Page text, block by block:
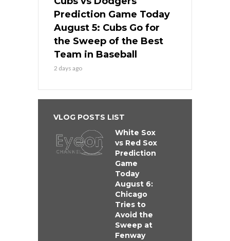
Prediction Game Today
August 5: Cubs Go for
the Sweep of the Best
Team in Baseball
2 days ago
VLOG POSTS LIST
White Sox
vs Red Sox
Prediction
Game
Today
August 6:
Chicago
Tries to
Avoid the
Sweep at
Fenway